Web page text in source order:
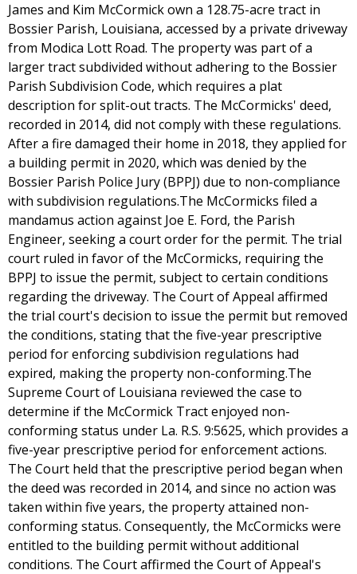
James and Kim McCormick own a 128.75-acre tract in
Bossier Parish, Louisiana, accessed by a private driveway
from Modica Lott Road. The property was part of a
larger tract subdivided without adhering to the Bossier
Parish Subdivision Code, which requires a plat
description for split-out tracts. The McCormicks' deed,
recorded in 2014, did not comply with these regulations.
After a fire damaged their home in 2018, they applied for
a building permit in 2020, which was denied by the
Bossier Parish Police Jury (BPPJ) due to non-compliance
with subdivision regulations.The McCormicks filed a
mandamus action against Joe E. Ford, the Parish
Engineer, seeking a court order for the permit. The trial
court ruled in favor of the McCormicks, requiring the
BPPJ to issue the permit, subject to certain conditions
regarding the driveway. The Court of Appeal affirmed
the trial court's decision to issue the permit but removed
the conditions, stating that the five-year prescriptive
period for enforcing subdivision regulations had
expired, making the property non-conforming.The
Supreme Court of Louisiana reviewed the case to
determine if the McCormick Tract enjoyed non-
conforming status under La. R.S. 9:5625, which provides a
five-year prescriptive period for enforcement actions.
The Court held that the prescriptive period began when
the deed was recorded in 2014, and since no action was
taken within five years, the property attained non-
conforming status. Consequently, the McCormicks were
entitled to the building permit without additional
conditions. The Court affirmed the Court of Appeal's